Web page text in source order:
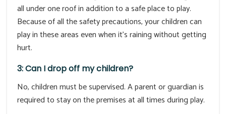
all under one roof in addition to a safe place to play.
Because of all the safety precautions, your children can
play in these areas even when it's raining without getting
hurt.
3: Can I drop off my children?
No, children must be supervised. A parent or guardian is
required to stay on the premises at all times during play.